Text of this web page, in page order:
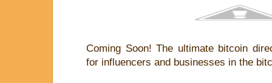
Coming Soon! The ultimate bitcoin
for influencers and businesses in the